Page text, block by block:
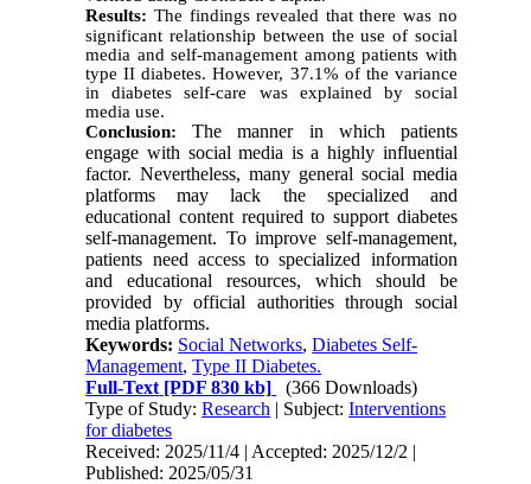
Results: The findings revealed that there was no
significant relationship between the use of social
media and self-management among patients with
type II diabetes. However, 37.1% of the variance
in diabetes self-care was explained by social
media use.
Conclusion:
The manner in which patients
engage with social media is a highly influential
factor. Nevertheless, many general social media
platforms may lack the specialized and
educational content required to support diabetes
self-management. To improve self-management,
patients need access to specialized information
and educational resources, which should be
provided by official authorities through social
media platforms.
Keywords: Social Networks,Diabetes Self-
Management,Type II Diabetes.
Full-Text [PDF 830 kb]
(366 Downloads)
Type of Study:Research | Subject:Interventions
for diabetes
Received: 2025/11/4 | Accepted: 2025/12/2 |
Published: 2025/05/31